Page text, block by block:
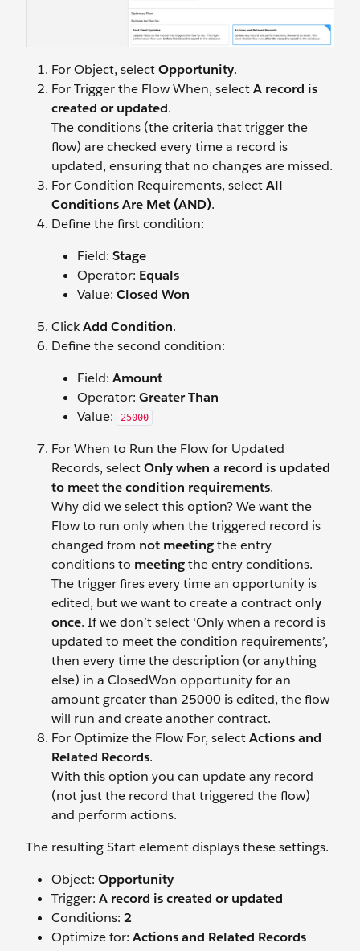
For Object, selectOpportunity.
For Trigger the Flow When, selectA record is
created or updated.
The conditions (the criteria that trigger the
flow) are checked every time a record is
updated, ensuring that no changes are missed.
For Condition Requirements, selectAll
Conditions Are Met (AND).
Define the first condition:
Field: Stage
Operator: Equals
Value: Closed Won
ClickAdd Condition.
Define the second condition:
Field: Amount
Operator: Greater Than
Value:
25000
For When to Run the Flow for Updated
Records, selectOnly when a record is updated
to meet the condition requirements.
Why did we select this option? We want the
Flow to run only when the triggered record is
changed from not meetingthe entry
conditions to meetingthe entry conditions.
The trigger fires every time an opportunity is
edited, but we want to create a contractonly
once. If we don’t select ‘Only when a record is
updated to meet the condition requirements’,
then every time the description (or anything
else) in a ClosedWon opportunity for an
amount greater than 25000 is edited, the flow
will run and create another contract.
For Optimize the Flow For, selectActions and
Related Records.
With this option you can update any record
(not just the record that triggered the flow)
and perform actions.
The resulting Start element displays these settings.
Object: Opportunity
Trigger: A record is created or updated
Conditions: 2
Optimize for: Actions and Related Records